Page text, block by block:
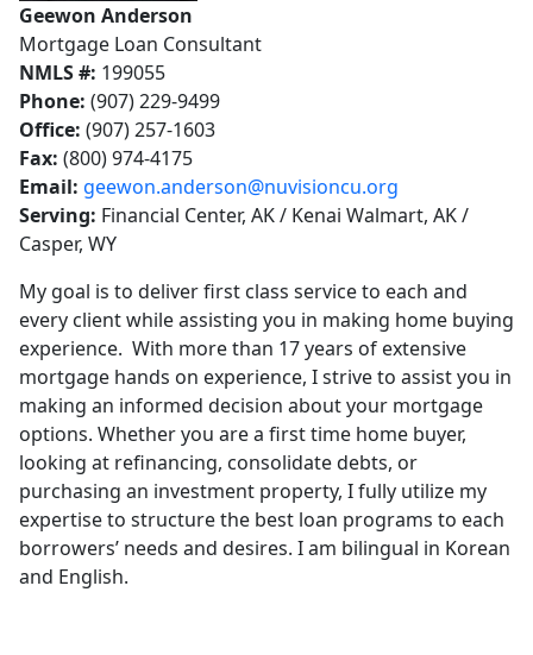
Geewon Anderson
Mortgage Loan Consultant
NMLS #: 199055
Phone: (907) 229-9499
Office: (907) 257-1603
Fax: (800) 974-4175
Email: geewon.anderson@nuvisioncu.org
Serving: Financial Center, AK / Kenai Walmart, AK /
Casper, WY
My goal is to deliver first class service to each and
every client while assisting you in making home buying
experience. With more than 17 years of extensive
mortgage hands on experience, I strive to assist you in
making an informed decision about your mortgage
options. Whether you are a first time home buyer,
looking at refinancing, consolidate debts, or
purchasing an investment property, I fully utilize my
expertise to structure the best loan programs to each
borrowers’ needs and desires. I am bilingual in Korean
and English.